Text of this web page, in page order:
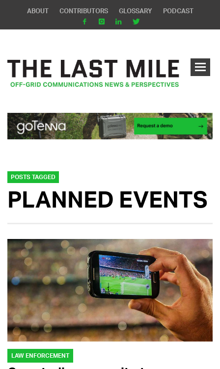
ABOUT CONTRIBUTORS GLOSSARY PODCAST
POSTS TAGGED
PLANNED EVENTS
LAW ENFORCEMENT